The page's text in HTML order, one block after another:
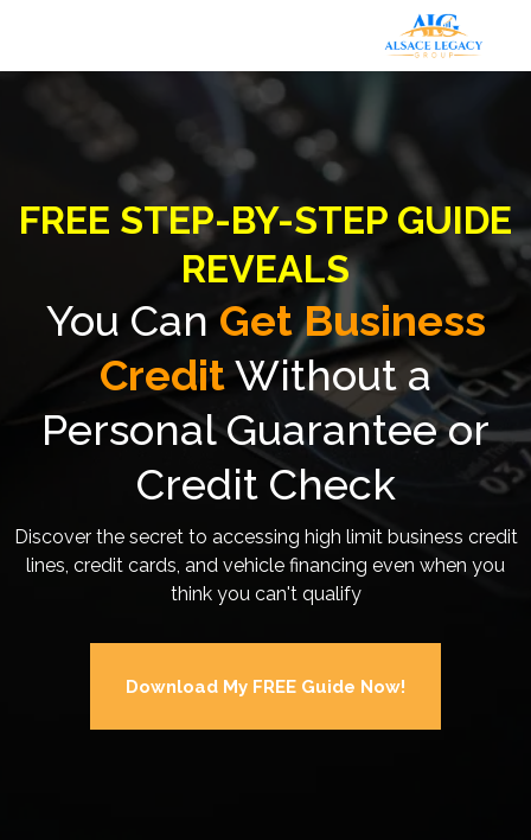
FREE STEP-BY-STEP GUIDE
REVEALS
You Can Get Business
CreditWithout a
Personal Guarantee or
Credit Check
Discover the secret to accessing high limit business credit
lines, credit cards, and vehicle financing even when you
think you can't qualify
Download My FREE Guide Now!